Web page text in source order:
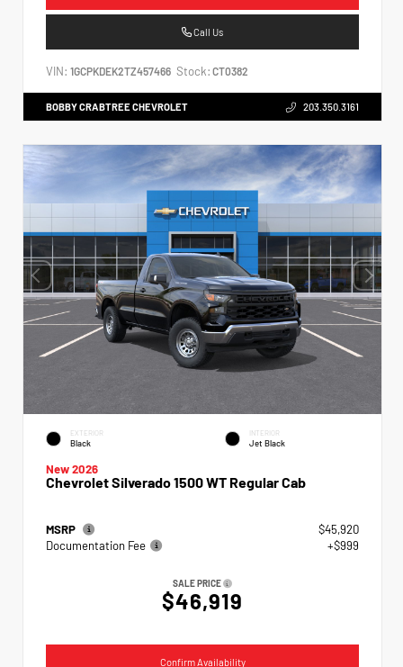
Call Us
VIN: 1GCPKDEK2TZ457466 Stock: CT0382
BOBBY CRABTREE CHEVROLET 203.350.3161
EXTERIOR
Black
INTERIOR
Jet Black
New 2026
Chevrolet Silverado 1500 WT Regular Cab
MSRP
$45,920
Documentation Fee
+$999
SALE PRICE
$46,919
Confirm Availability